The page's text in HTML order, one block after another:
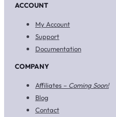
ACCOUNT
My Account
Support
Documentation
COMPANY
Affiliates – Coming Soon!
Blog
Contact